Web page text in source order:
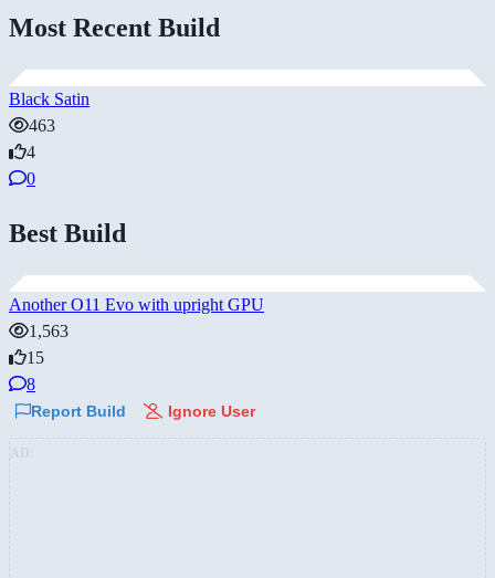
Most Recent Build
Black Satin
463
4
0
Best Build
Another O11 Evo with upright GPU
1,563
15
8
Report Build Ignore User